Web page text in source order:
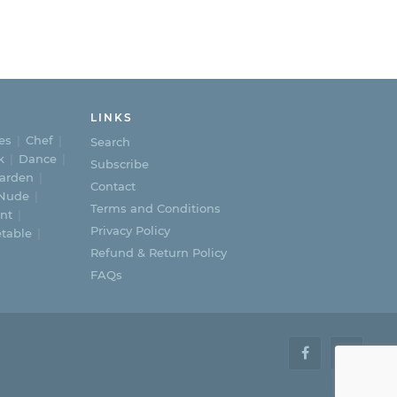
Chef
Dance
LINKS
Search
Subscribe
Contact
Terms and Conditions
Privacy Policy
Refund & Return Policy
FAQs